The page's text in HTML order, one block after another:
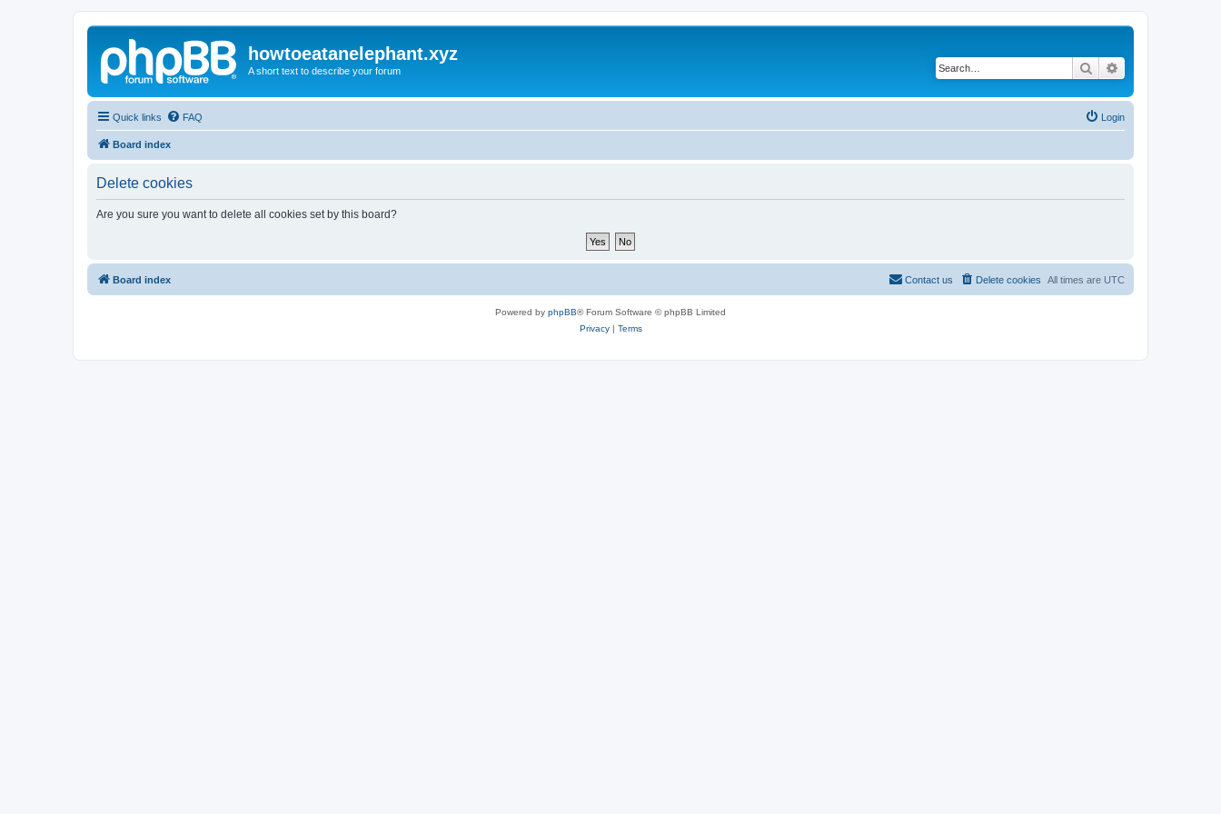
howtoeatanelephant.xyz
A short text to describe your forum Search
Quick links FAQ Login
Board index
Delete cookies
Are you sure you want to delete all cookies set by this board?
Board index All times are UTC
Delete cookies
Contact us
Powered by phpBB® Forum Software © phpBB Limited
Privacy| Terms